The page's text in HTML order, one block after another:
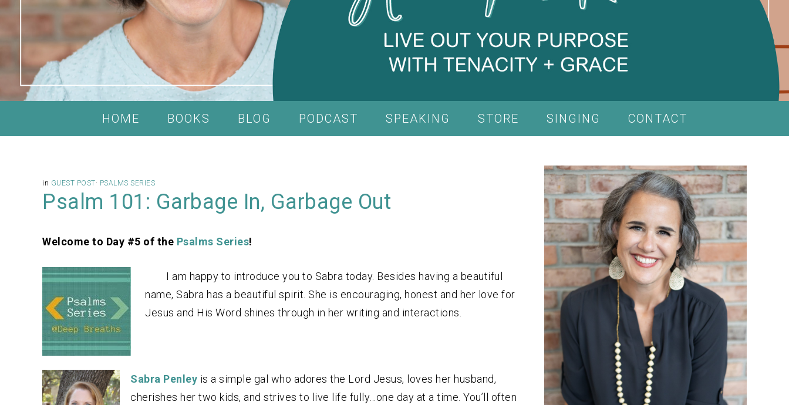
HOME BOOKS BLOG PODCAST SPEAKING STORE SINGING CONTACT
in GUEST POST· PSALMS SERIES
Psalm 101: Garbage In, Garbage Out
Welcome to Day #5 of the Psalms Series!
I am happy to introduce you to Sabra today. Besides having a beautiful
name, Sabra has a beautiful spirit. She is encouraging, honest and her love for
Jesus and His Word shines through in her writing and interactions.
Sabra Penley is a simple gal who adores the Lord Jesus, loves her husband,
cherishes her two kids, and strives to live life fully…one day at a time. You’ll often